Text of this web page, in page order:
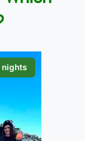
nights